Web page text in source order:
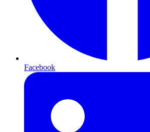
Facebook